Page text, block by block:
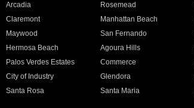
Arcadia Rosemead
Claremont Manhattan Beach
Maywood San Fernando
Hermosa Beach Agoura Hills
Palos Verdes Estates Commerce
City of Industry Glendora
Santa Rosa Santa Maria